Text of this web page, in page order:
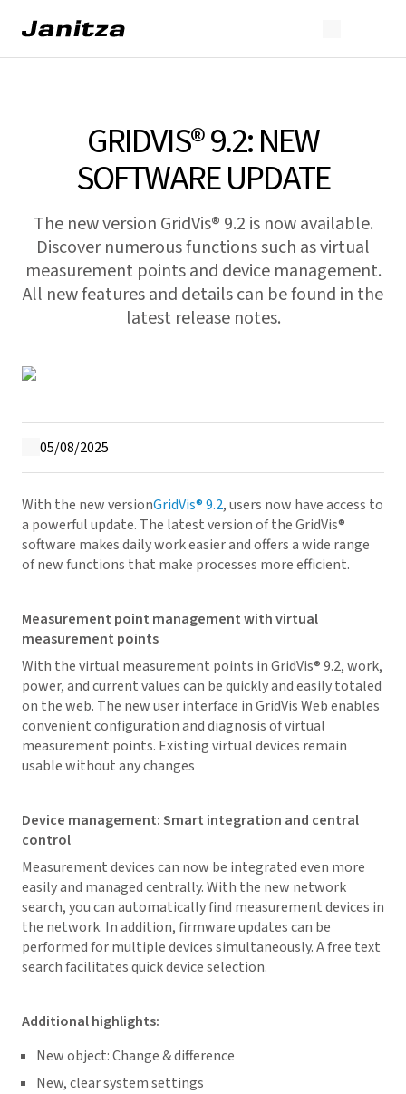
GRIDVIS® 9.2: NEW
SOFTWARE UPDATE
The new version GridVis® 9.2 is now available.
Discover numerous functions such as virtual
measurement points and device management.
All new features and details can be found in the
latest release notes.
05/08/2025
With the new versionGridVis® 9.2, users now have access to
a powerful update. The latest version of theGridVis®
software makes daily work easier and offers a wide range
of new functions that make processes more efficient.
Measurement point management with virtual
measurement points
With the virtual measurement points inGridVis® 9.2, work,
power, and current values can be quickly and easily totaled
on the web. The new user interface inGridVisWeb enables
convenient configuration and diagnosis of virtual
measurement points. Existing virtual devices remain
usable without any changes
Device management: Smart integration and central
control
Measurement devices can now be integrated even more
easily and managed centrally. With the new network
search, you can automatically find measurement devices in
the network. In addition, firmware updates can be
performed for multiple devices simultaneously. A free text
search facilitates quick device selection.
Additional highlights:
New object: Change & difference
New, clear system settings